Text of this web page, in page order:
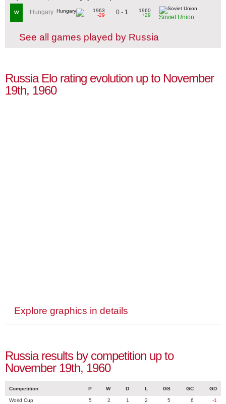
W Hungary
1963
-29
0 - 1
1960
+29
Soviet Union
See all games played by Russia
Russia Elo rating evolution up to November
19th, 1960
Explore graphics in details
Russia results by competition up to
November 19th, 1960
Competition P W D L GS GC GD
World Cup 5 2 1 2 5 6
-1